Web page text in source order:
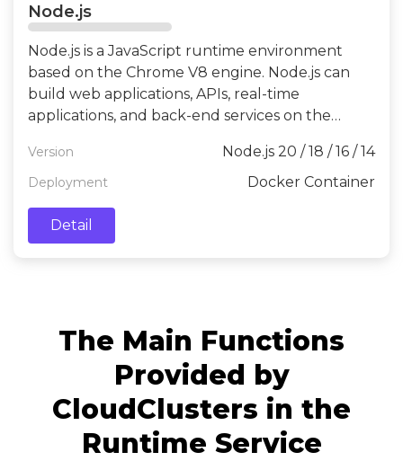
Node.js
Node.js is a JavaScript runtime environment
based on the Chrome V8 engine. Node.js can
build web applications, APIs, real-time
applications, and back-end services on the
Version Node.js 20 / 18 / 16 / 14
Deployment Docker Container
Detail
The Main Functions
Provided by
CloudClusters in the
Runtime Service